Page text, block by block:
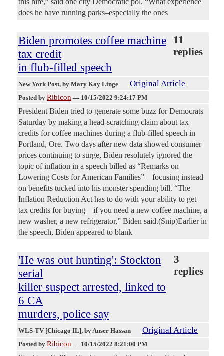
this hire,” said one city Democratic pol. “What experience
does he have running parks–especially the ones
Biden promotes coffee machine
tax credit
in flub-filled speech
11
replies
New York Post, by Mary Kay Linge Original Article
Posted by Ribicon — 10/15/2022 9:24:17 PM
President Biden tried to generate some buzz for Democrats
Saturday by making a head-scratching claim about tax
credits for coffee machines during a flub-filled speech in
Portland, Ore. Two days after new data showed consumer
prices continuing to surge, Biden resolutely ignored the
topic of inflation in a speech billed as “Remarks on
Lowering Costs for American Families”—focusing instead
on benefits tucked into his monster spending bill. “The
Inflation Reduction Act has to do with your ability to get
tax credits for buying—if you need a new coffee machine, a
new washer, a new refrigerator,” Biden said.(Snip)Earlier in
the speech, Biden appeared to blank
'He was out hunting': Stockton
serial
killer suspect arrested, linked to
6 CA
murders, police say
3
replies
WLS-TV [Chicago IL], by Anser Hassan Original Article
Posted by Ribicon — 10/15/2022 8:21:00 PM